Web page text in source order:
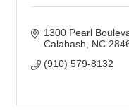
1300 Pearl
Calabash
NC
(910) 579-8132